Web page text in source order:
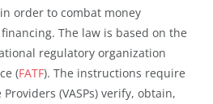
order to combat money
The law is based on the
regulatory organization
(FATF). The instructions require
(VASPs) verify, obtain,